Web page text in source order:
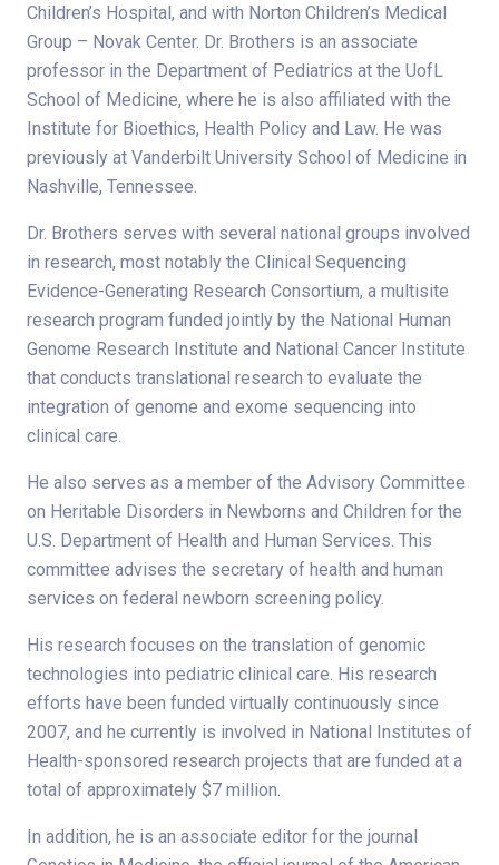
Children’s Hospital, and with Norton Children’s Medical
Group – Novak Center. Dr. Brothers is an associate
professor in the Department of Pediatrics at the UofL
School of Medicine, where he is also affiliated with the
Institute for Bioethics, Health Policy and Law. He was
previously at Vanderbilt University School of Medicine in
Nashville, Tennessee.
Dr. Brothers serves with several national groups involved
in research, most notably the Clinical Sequencing
Evidence-Generating Research Consortium, a multisite
research program funded jointly by the National Human
Genome Research Institute and National Cancer Institute
that conducts translational research to evaluate the
integration of genome and exome sequencing into
clinical care.
He also serves as a member of the Advisory Committee
on Heritable Disorders in Newborns and Children for the
U.S. Department of Health and Human Services. This
committee advises the secretary of health and human
services on federal newborn screening policy.
His research focuses on the translation of genomic
technologies into pediatric clinical care. His research
efforts have been funded virtually continuously since
2007, and he currently is involved in National Institutes of
Health-sponsored research projects that are funded at a
total of approximately $7 million.
In addition, he is an associate editor for the journal